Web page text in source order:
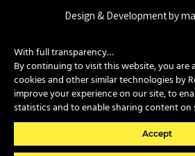
Design & Development by
Copyright © 2026 Roger Bullivant
07681731
With full transparency…
By continuing to visit this website, you are
cookies and other similar technologies by
improve your experience on our site, to
statistics and to enable sharing content on
Accept